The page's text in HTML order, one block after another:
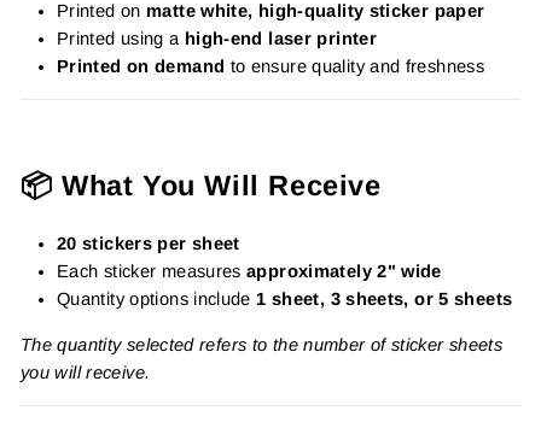
Printed on matte white, high-quality sticker paper
Printed using a high-end laser printer
Printed on demand to ensure quality and freshness
📦 What You Will Receive
20 stickers per sheet
Each sticker measuresapproximately 2" wide
Quantity options include 1 sheet, 3 sheets, or 5 sheets
The quantity selected refers to the number of sticker sheets
you will receive.